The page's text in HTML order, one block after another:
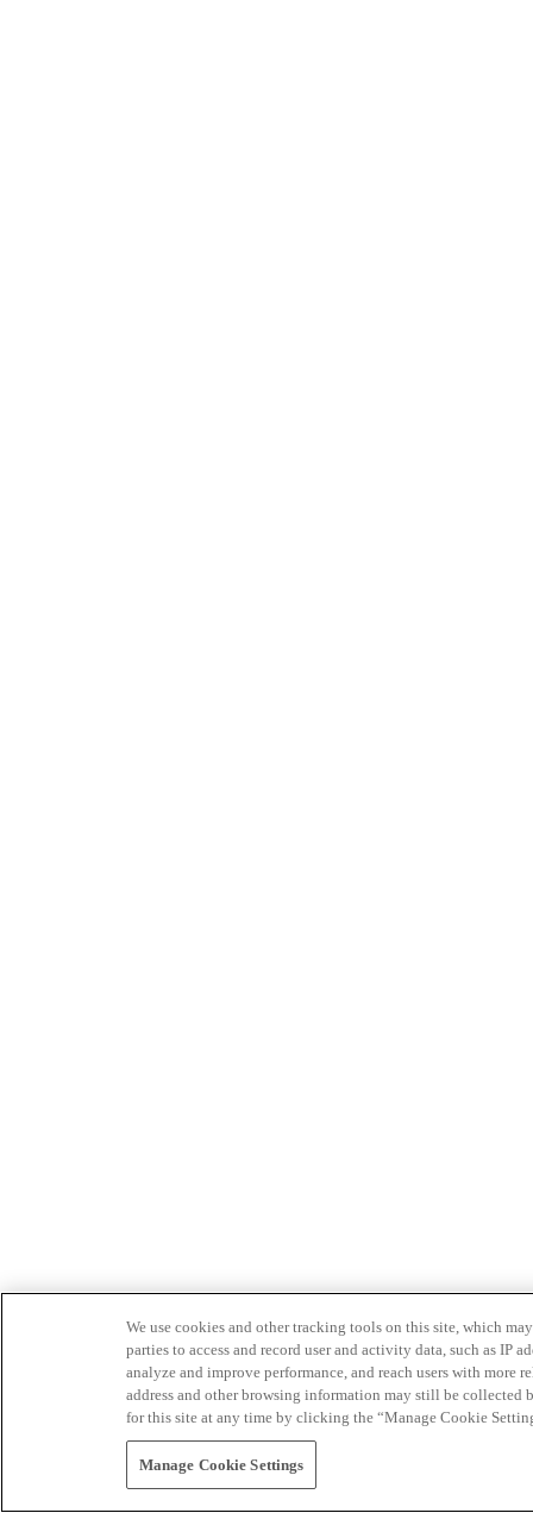
We use cookies and other tracking tools on this site, which
parties to access and record user and activity data, such as IP
analyze and improve performance, and reach users with
address and other browsing information may still be collected
for this site at any time by clicking the “Manage Cookie
Manage Cookie Settings